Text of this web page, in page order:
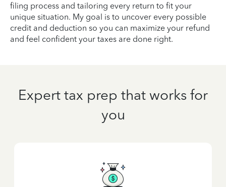
filing process and tailoring every return to fit your
unique situation. My goal is to uncover every possible
credit and deduction so you can maximize your refund
and feel confident your taxes are done right.
Expert tax prep that works for
you